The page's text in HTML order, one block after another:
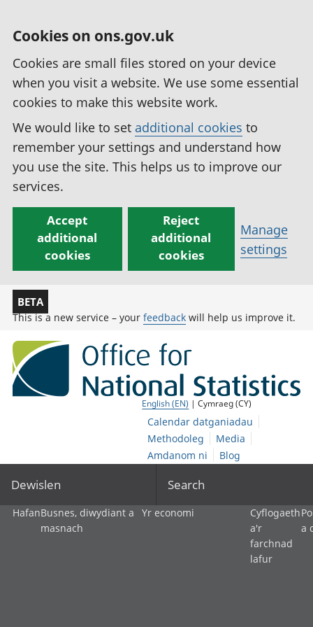
Cookies on ons.gov.uk
Cookies are small files stored on your device
when you visit a website. We use some essential
cookies to make this website work.
We would like to set additional cookies to
remember your settings and understand how
you use the site. This helps us to improve our
services.
Accept
additional
cookies
Reject
additional
cookies
Manage
settings
BETA
This is a new service – your feedback will help us improve it.
English (EN) | Cymraeg (CY)
Calendar datganiadau
Methodoleg
Media
Amdanom ni
Blog
Dewislen Search
HafanBusnes, diwydiant a
masnach
Yr economi
Cyflogaeth
a'r
farchnad
lafur
a